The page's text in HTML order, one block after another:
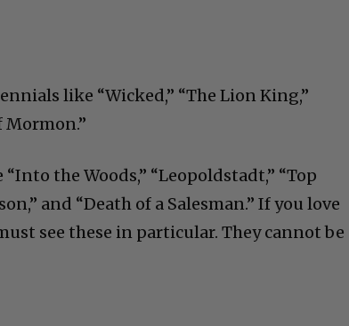
like “Wicked,” “The Lion King,”
Mormon.”
the Woods,” “Leopoldstadt,” “Top
and “Death of a Salesman.” If you love
see these in particular. They cannot be